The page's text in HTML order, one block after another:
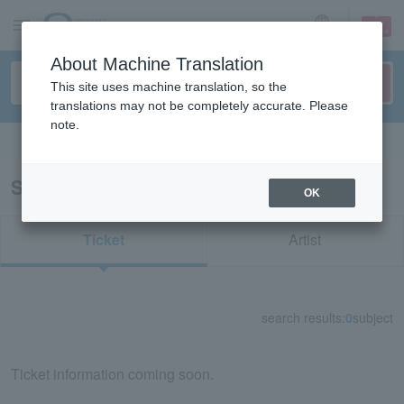
sign up login
Search results for "23254"
Ticket Artist
search results: 0subject
Ticket information coming soon.
About Machine Translation
This site uses machine translation, so the
translations may not be completely accurate. Please
note.
OK